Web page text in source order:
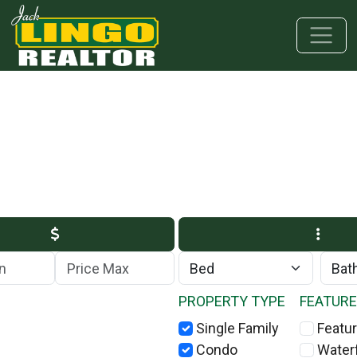
Skip to main content
Skip to bottom section
Skip to footer
Max Price
PROPERTY TYPE
Single Family
Condo